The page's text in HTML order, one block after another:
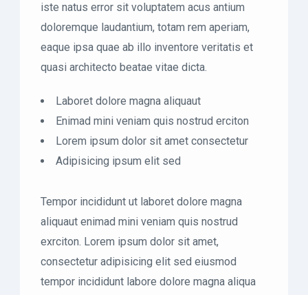
iste natus error sit voluptatem acus antium
doloremque laudantium, totam rem aperiam,
eaque ipsa quae ab illo inventore veritatis et
quasi architecto beatae vitae dicta.
Laboret dolore magna aliquaut
Enimad mini veniam quis nostrud erciton
Lorem ipsum dolor sit amet consectetur
Adipisicing ipsum elit sed
Tempor incididunt ut laboret dolore magna
aliquaut enimad mini veniam quis nostrud
exrciton. Lorem ipsum dolor sit amet,
consectetur adipisicing elit sed eiusmod
tempor incididunt labore dolore magna aliqua